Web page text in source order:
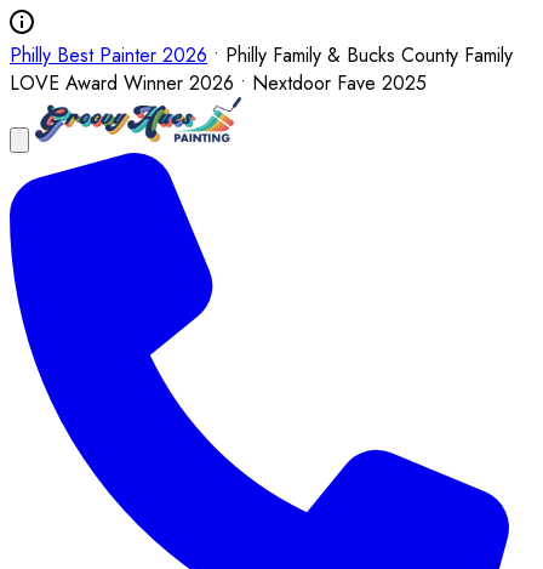
Philly Best Painter 2026 • Philly Family & Bucks County Family
LOVE Award Winner 2026 • Nextdoor Fave 2025